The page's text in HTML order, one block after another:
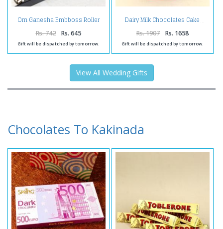
Om Ganesha Embboss Roller
Rs. 742 Rs. 645
Gift will be dispatched by tomorrow.
Dairy Milk Chocolates Cake
Rs. 1907 Rs. 1658
Gift will be dispatched by tomorrow.
View All Wedding Gifts
Chocolates To Kakinada